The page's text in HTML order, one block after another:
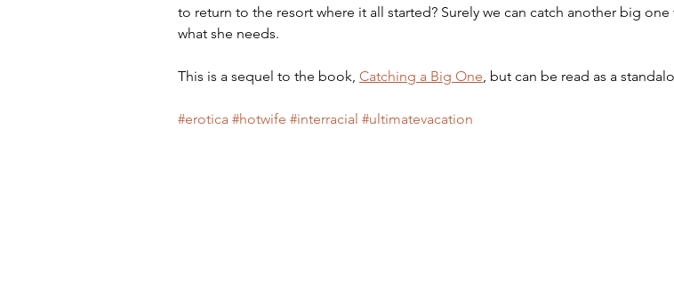
to return to the resort where it all started? Surely we can catch another big
what she needs.
This is a sequel to the book, Catching a Big One, but can be read as a
#erotica #hotwife #interracial #ultimatevacation